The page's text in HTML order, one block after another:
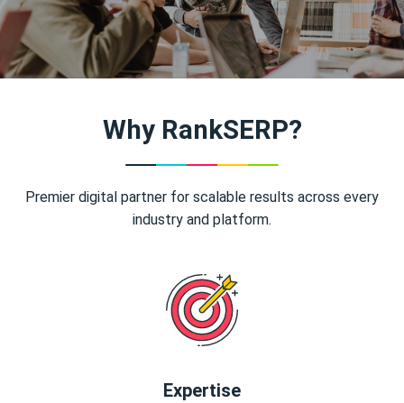
Why RankSERP?
Premier digital partner for scalable results across every
industry and platform.
Expertise